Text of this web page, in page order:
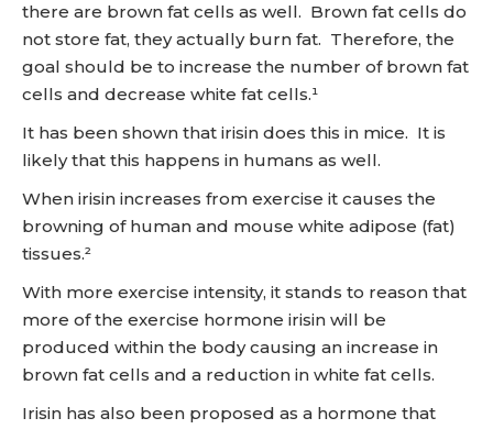
there are brown fat cells as well. Brown fat cells do
not store fat, they actually burn fat. Therefore, the
goal should be to increase the number of brown fat
cells and decrease white fat cells.¹
It has been shown that irisin does this in mice. It is
likely that this happens in humans as well.
When irisin increases from exercise it causes the
browning of human and mouse white adipose (fat)
tissues.²
With more exercise intensity, it stands to reason that
more of the exercise hormone irisin will be
produced within the body causing an increase in
brown fat cells and a reduction in white fat cells.
Irisin has also been proposed as a hormone that